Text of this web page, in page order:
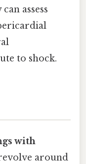
assess
to shock.
with
around